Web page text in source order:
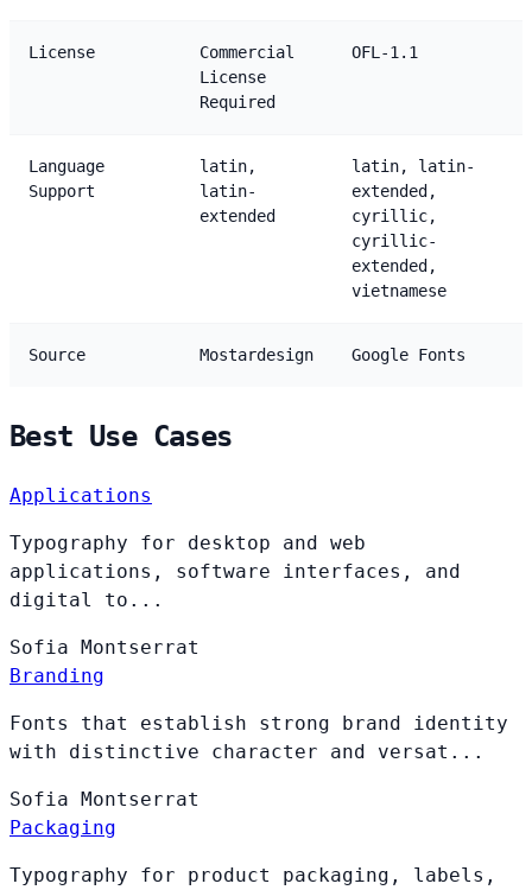
License
Commercial
License
Required
OFL-1.1
Language
Support
latin,
latin-
extended
latin, latin-
extended,
cyrillic,
cyrillic-
extended,
vietnamese
Source Mostardesign Google Fonts
Best Use Cases
Applications
Typography for desktop and web
applications, software interfaces, and
digital to...
Sofia Montserrat
Branding
Fonts that establish strong brand identity
with distinctive character and versat...
Sofia Montserrat
Packaging
Typography for product packaging, labels,